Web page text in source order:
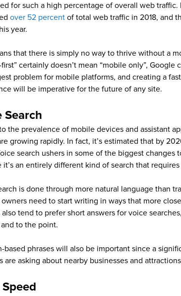
for such a high percentage of overall web
over 52 percent of total web traffic in 2018, and
year.
that there is simply no way to thrive without a
certainly doesn’t mean “mobile only”, Google
problem for mobile platforms, and creating a
will be imperative for the future of any site.
Search
the prevalence of mobile devices and assistant
growing rapidly. In fact, it’s estimated that by
search ushers in some of the biggest changes
it’s an entirely different kind of search that
is done through more natural language than
need to start writing in ways that more
tend to prefer short answers for voice
to the point.
based phrases will also be important since a
are asking about nearby businesses and